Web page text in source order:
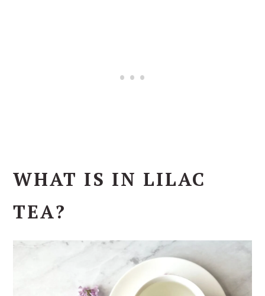
WHAT IS IN LILAC
TEA?